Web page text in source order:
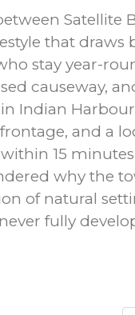
Satellite
that draws
stay year-
causeway,
Indian
and a
15
why the
of natural
fully